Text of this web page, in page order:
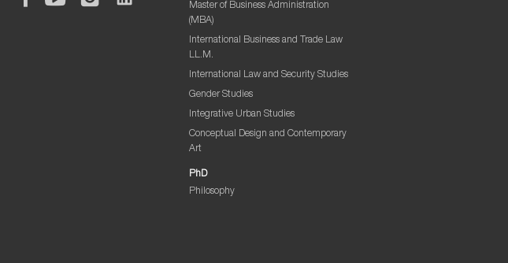
Master of Business Administration
(MBA)
International Business and Trade Law
LL.M.
International Law and Security Studies
Gender Studies
Integrative Urban Studies
Conceptual Design and Contemporary
Art
PhD
Philosophy